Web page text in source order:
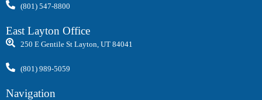
(801) 547-8800
East Layton Office
250 E Gentile St Layton, UT 84041
(801) 989-5059
Navigation